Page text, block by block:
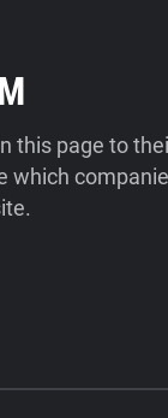
this page to
which